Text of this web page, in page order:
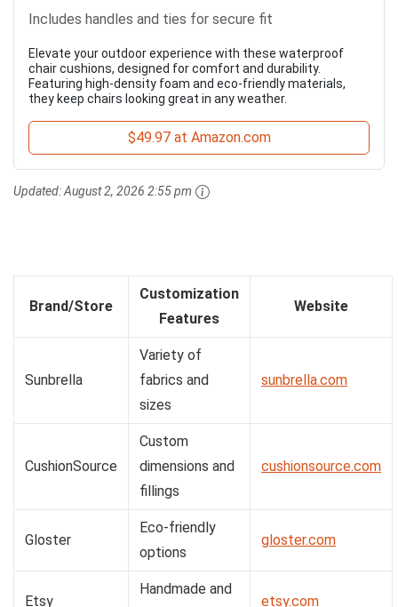
Includes handles and ties for secure fit
Elevate your outdoor experience with these waterproof
chair cushions, designed for comfort and durability.
Featuring high-density foam and eco-friendly materials,
they keep chairs looking great in any weather.
$49.97 at Amazon.com
Updated:August 2, 2026 2:55 pm
Brand/Store
Customization
Features
Website
Sunbrella
Variety of
fabrics and
sizes
sunbrella.com
CushionSource
Custom
dimensions and
fillings
cushionsource.com
Gloster
Eco-friendly
options
gloster.com
Etsy
Handmade and
etsy.com